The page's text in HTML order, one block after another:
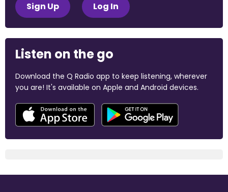
Sign Up Log In
Listen on the go
Download the Q Radio app to keep listening, wherever
you are! It's available on Apple and Android devices.